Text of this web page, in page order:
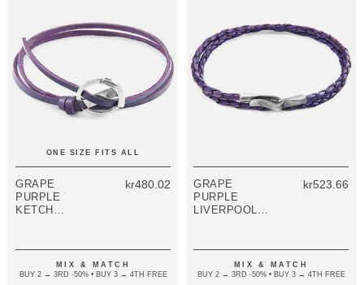
ONE SIZE FITS ALL
GRAPE
PURPLE
KETCH
FLAT LEATHER
BRACELET
kr480.02
MIX & MATCH
BUY 2 → 3RD -50% • BUY 3 → 4TH FREE
GRAPE
PURPLE
LIVERPOOL
LEATHER
BRACELET
kr523.66
MIX & MATCH
BUY 2 → 3RD -50% • BUY 3 → 4TH FREE